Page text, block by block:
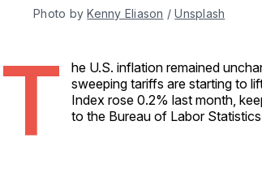
Photo by Kenny Eliason / Unsplash
T
he U.S. inflation remained
sweeping tariffs are starting to
Index rose 0.2% last month,
to the Bureau of Labor